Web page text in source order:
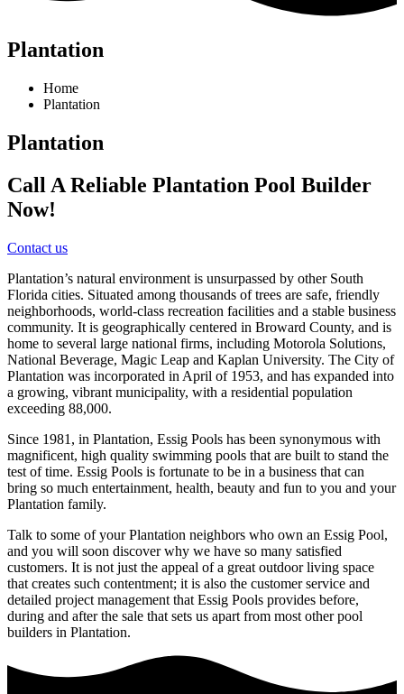
Plantation
Home
Plantation
Plantation
Call A Reliable Plantation Pool Builder
Now!
Contact us
Plantation’s natural environment is unsurpassed by other South
Florida cities. Situated among thousands of trees are safe, friendly
neighborhoods, world-class recreation facilities and a stable business
community. It is geographically centered in Broward County, and is
home to several large national firms, including Motorola Solutions,
National Beverage, Magic Leap and Kaplan University. The City of
Plantation was incorporated in April of 1953, and has expanded into
a growing, vibrant municipality, with a residential population
exceeding 88,000.
Since 1981, in Plantation, Essig Pools has been synonymous with
magnificent, high quality swimming pools that are built to stand the
test of time. Essig Pools is fortunate to be in a business that can
bring so much entertainment, health, beauty and fun to you and your
Plantation family.
Talk to some of your Plantation neighbors who own an Essig Pool,
and you will soon discover why we have so many satisfied
customers. It is not just the appeal of a great outdoor living space
that creates such contentment; it is also the customer service and
detailed project management that Essig Pools provides before,
during and after the sale that sets us apart from most other pool
builders in Plantation.